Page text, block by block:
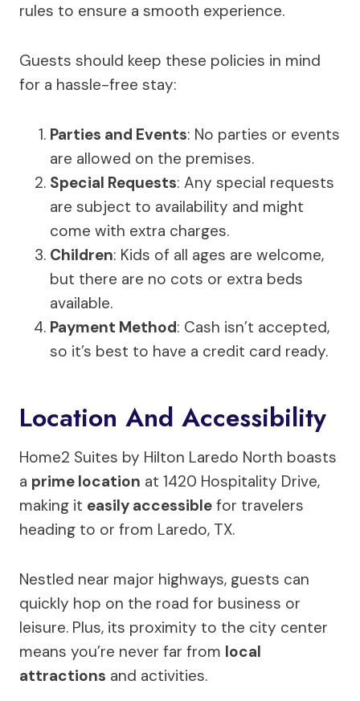
rules to ensure a smooth experience.
Guests should keep these policies in mind
for a hassle-free stay:
Parties and Events: No parties or events
are allowed on the premises.
Special Requests: Any special requests
are subject to availability and might
come with extra charges.
Children: Kids of all ages are welcome,
but there are no cots or extra beds
available.
Payment Method: Cash isn’t accepted,
so it’s best to have a credit card ready.
Location And Accessibility
Home2 Suites by Hilton Laredo North boasts
a prime location at 1420 Hospitality Drive,
making it easily accessible for travelers
heading to or from Laredo, TX.
Nestled near major highways, guests can
quickly hop on the road for business or
leisure. Plus, its proximity to the city center
means you’re never far from local
attractions and activities.